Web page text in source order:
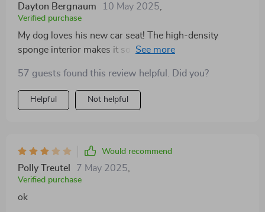
Dayton Bergnaum 10 May 2025
Verified purchase
My dog loves his new car seat! The high-density
sponge interior makes it so comfortable, he actually
the cover in a machine? Absolute lifesaver!
57 guests found this review helpful. Did you?
Helpful Not helpful
Would recommend
Polly Treutel 7 May 2025
Verified purchase
ok